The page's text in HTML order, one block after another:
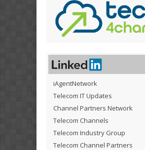
iAgentNetwork
Telecom IT Updates
Channel Partners Network
Telecom Channels
Telecom Industry Group
Telecom Channel Partners